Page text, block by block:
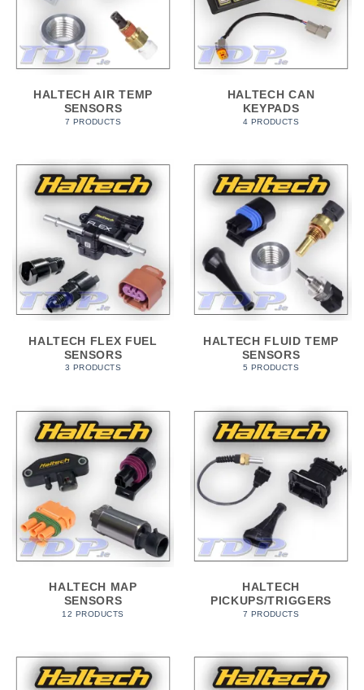
HALTECH AIR TEMP
SENSORS
7 PRODUCTS
HALTECH CAN
KEYPADS
4 PRODUCTS
HALTECH FLEX FUEL
SENSORS
3 PRODUCTS
HALTECH FLUID TEMP
SENSORS
5 PRODUCTS
HALTECH MAP
SENSORS
12 PRODUCTS
HALTECH
PICKUPS/TRIGGERS
7 PRODUCTS